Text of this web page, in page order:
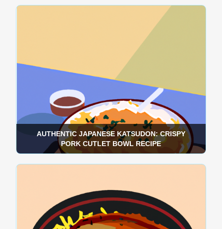
AUTHENTIC JAPANESE KATSUDON: CRISPY
PORK CUTLET BOWL RECIPE